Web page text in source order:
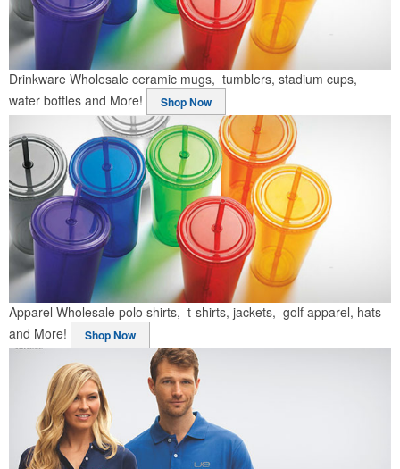
Drinkware Wholesale ceramic mugs, tumblers, stadium cups,
water bottles and More!
Shop Now
Apparel Wholesale polo shirts, t-shirts, jackets, golf apparel, hats
and More!
Shop Now